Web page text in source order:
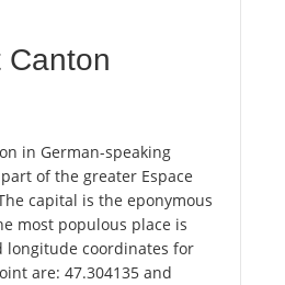
Canton
in German-speaking
of the greater Espace
capital is the eponymous
most populous place is
longitude coordinates for
are: 47.304135 and